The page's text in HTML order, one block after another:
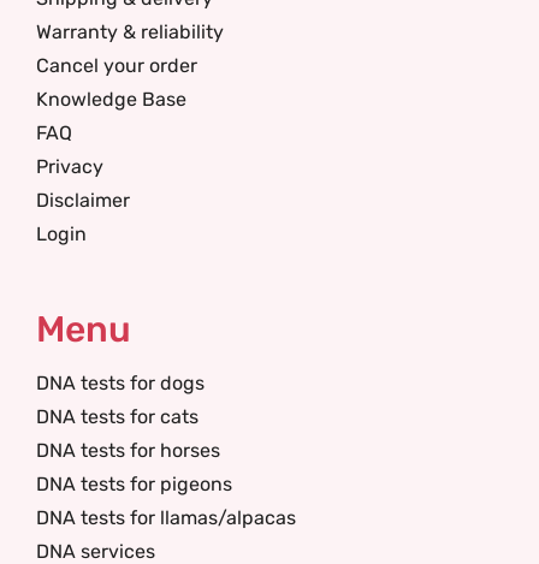
Warranty & reliability
Cancel your order
Knowledge Base
FAQ
Privacy
Disclaimer
Login
Menu
DNA tests for dogs
DNA tests for cats
DNA tests for horses
DNA tests for pigeons
DNA tests for llamas/alpacas
DNA services